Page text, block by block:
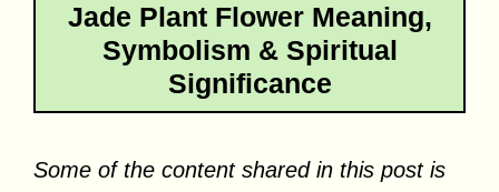
Jade Plant Flower Meaning,
Symbolism & Spiritual
Significance
Some of the content shared in this post is